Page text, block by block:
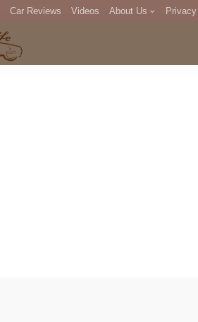
Car Reviews Videos About Us
DMCA